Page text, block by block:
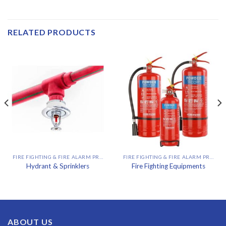
RELATED PRODUCTS
FIRE FIGHTING & FIRE ALARM PROJECT
Hydrant & Sprinklers
FIRE FIGHTING & FIRE ALARM PROJECT
Fire Fighting Equipments
ABOUT US